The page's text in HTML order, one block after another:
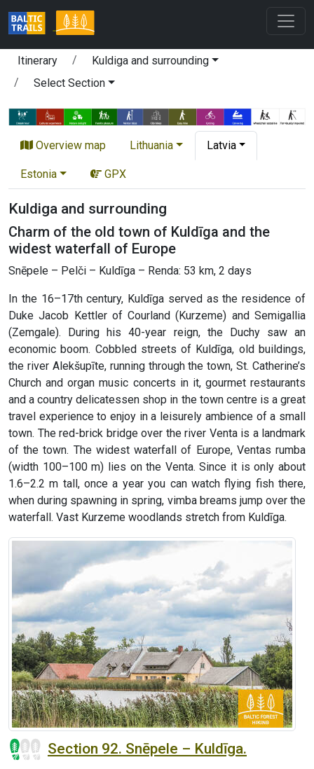
Itinerary
Kuldiga and surrounding
Select Section
Overview map Lithuania Latvia
Estonia GPX
Kuldiga and surrounding
Charm of the old town of Kuldīga and the
widest waterfall of Europe
Snēpele – Pelči – Kuldīga – Renda: 53 km, 2 days
In the 16–17th century, Kuldīga served as the residence of
Duke Jacob Kettler of Courland (Kurzeme) and Semigallia
(Zemgale). During his 40-year reign, the Duchy saw an
economic boom. Cobbled streets of Kuldīga, old buildings,
the river Alekšupīte, running through the town, St. Catherine’s
Church and organ music concerts in it, gourmet restaurants
and a country delicatessen shop in the town centre is a great
travel experience to enjoy in a leisurely ambience of a small
town. The red-brick bridge over the river Venta is a landmark
of the town. The widest waterfall of Europe, Ventas rumba
(width 100–100 m) lies on the Venta. Since it is only about
1.6–2.2 m tall, once a year you can watch flying fish there,
when during spawning in spring, vimba breams jump over the
waterfall. Vast Kurzeme woodlands stretch from Kuldīga.
Section 92. Snēpele – Kuldīga.